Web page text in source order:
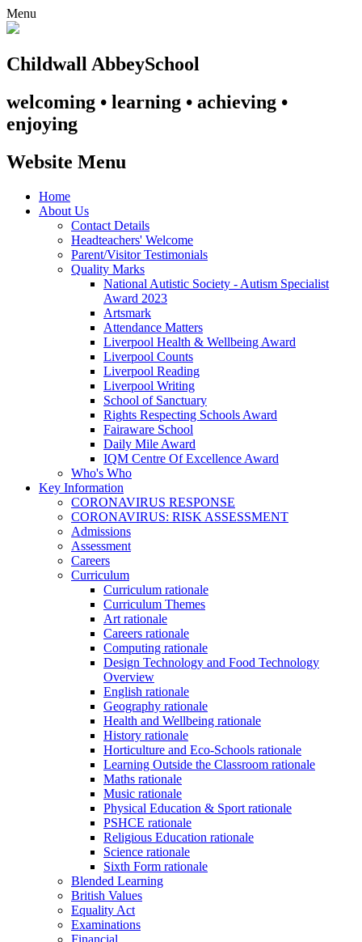
Menu
Childwall AbbeySchool
welcoming • learning • achieving •
enjoying
Website Menu
Home
About Us
Contact Details
Headteachers' Welcome
Parent/Visitor Testimonials
Quality Marks
National Autistic Society - Autism Specialist
Award 2023
Artsmark
Attendance Matters
Liverpool Health & Wellbeing Award
Liverpool Counts
Liverpool Reading
Liverpool Writing
School of Sanctuary
Rights Respecting Schools Award
Fairaware School
Daily Mile Award
IQM Centre Of Excellence Award
Who's Who
Key Information
CORONAVIRUS RESPONSE
CORONAVIRUS: RISK ASSESSMENT
Admissions
Assessment
Careers
Curriculum
Curriculum rationale
Curriculum Themes
Art rationale
Careers rationale
Computing rationale
Design Technology and Food Technology
Overview
English rationale
Geography rationale
Health and Wellbeing rationale
History rationale
Horticulture and Eco-Schools rationale
Learning Outside the Classroom rationale
Maths rationale
Music rationale
Physical Education & Sport rationale
PSHCE rationale
Religious Education rationale
Science rationale
Sixth Form rationale
Blended Learning
British Values
Equality Act
Examinations
Financial